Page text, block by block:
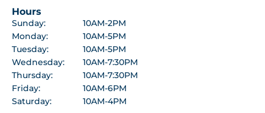
Hours
Sunday:
10AM-2PM
Monday:
10AM-5PM
Tuesday:
10AM-5PM
Wednesday:
10AM-7:30PM
Thursday:
10AM-7:30PM
Friday:
10AM-6PM
Saturday:
10AM-4PM